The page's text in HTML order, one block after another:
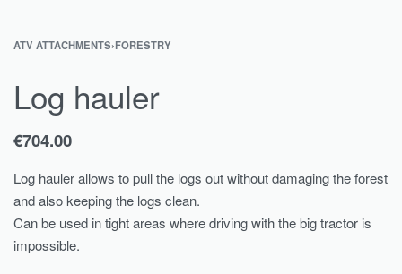
ATV ATTACHMENTS›FORESTRY
Log hauler
€704.00
Log hauler allows to pull the logs out without damaging the forest
and also keeping the logs clean.
Can be used in tight areas where driving with the big tractor is
impossible.